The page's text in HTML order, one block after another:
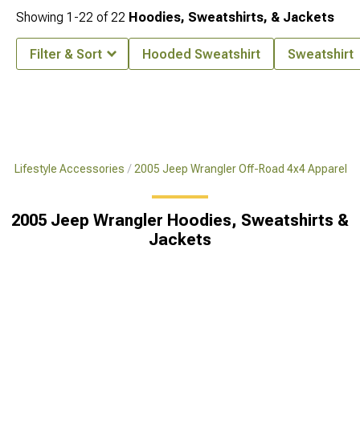
Lifestyle Accessories 2005 Jeep Wrangler Off-Road 4x4 Apparel
2005 Jeep Wrangler Hoodies, Sweatshirts &
Jackets
Showing 1-22 of22 Hoodies, Sweatshirts, & Jackets
Filter & Sort Hooded Sweatshirt Sweatshirt